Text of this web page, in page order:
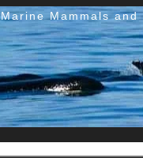
Mammals and